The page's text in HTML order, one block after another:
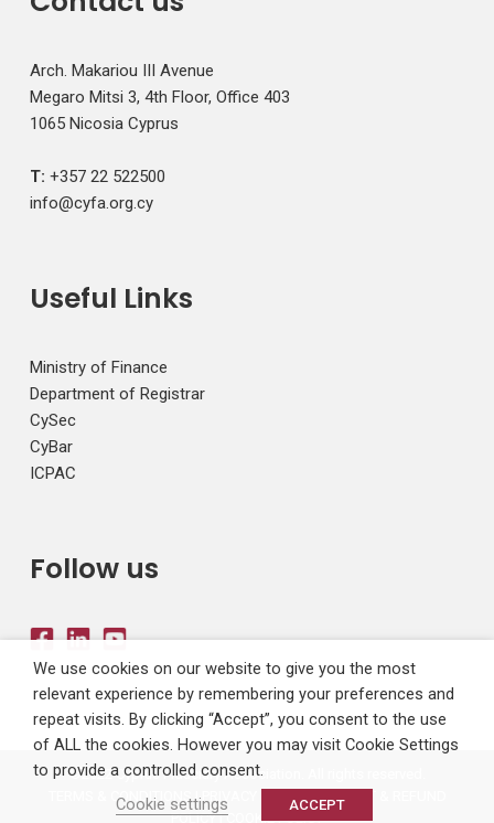
Arch. Makariou III Avenue
Megaro Mitsi 3, 4th Floor, Office 403
1065 Nicosia Cyprus
T: +357 22 522500
info@cyfa.org.cy
Useful Links
Ministry of Finance
Department of Registrar
CySec
CyBar
ICPAC
Follow us
©2022 Cyprus Fiduciary Association. All rights reserved.
TERMS & CONDITIONS | PRIVACY POLICY|PAYMENT & REFUND
POLICY|COOKIE POLICY
We use cookies on our website to give you the most
relevant experience by remembering your preferences and
repeat visits. By clicking “Accept”, you consent to the use
of ALL the cookies. However you may visit Cookie Settings
to provide a controlled consent.
Cookie settings
ACCEPT